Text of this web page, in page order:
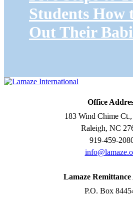
Students How
Out Their
Office
183 Wind Chime Ct.,
Raleigh, NC
919-459-
Lamaze Remittance
P.O. Box